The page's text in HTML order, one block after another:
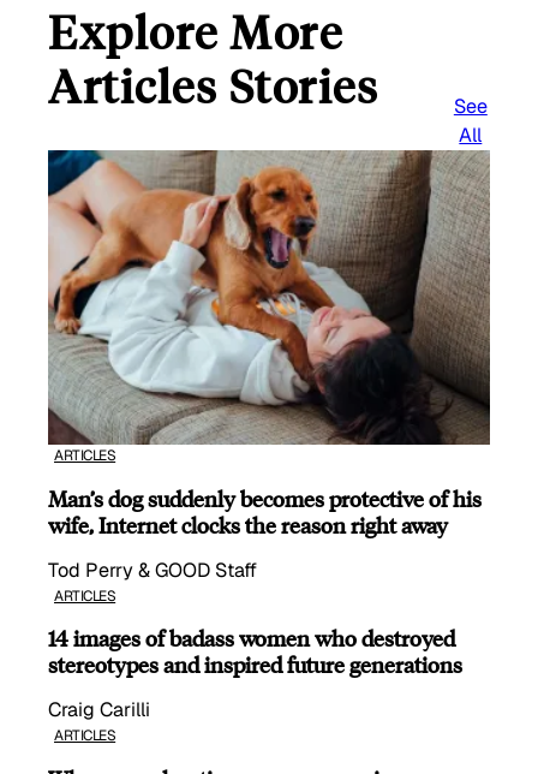
Explore More
Articles Stories
See
All
ARTICLES
Man’s dog suddenly becomes protective of his
wife, Internet clocks the reason right away
Tod Perry & GOOD Staff
ARTICLES
14 images of badass women who destroyed
stereotypes and inspired future generations
Craig Carilli
ARTICLES